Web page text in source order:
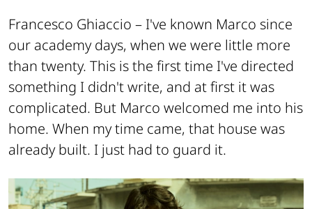
Francesco Ghiaccio – I've known Marco since
our academy days, when we were little more
than twenty. This is the first time I've directed
something I didn't write, and at first it was
complicated. But Marco welcomed me into his
home. When my time came, that house was
already built. I just had to guard it.